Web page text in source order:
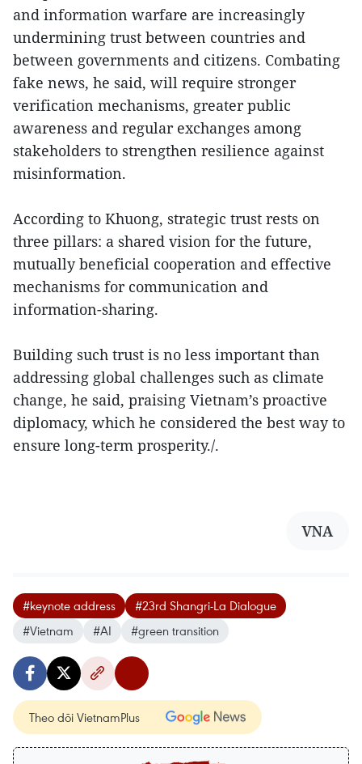
and information warfare are increasingly
undermining trust between countries and
between governments and citizens. Combating
fake news, he said, will require stronger
verification mechanisms, greater public
awareness and regular exchanges among
stakeholders to strengthen resilience against
misinformation.
According to Khuong, strategic trust rests on
three pillars: a shared vision for the future,
mutually beneficial cooperation and effective
mechanisms for communication and
information-sharing.
Building such trust is no less important than
addressing global challenges such as climate
change, he said, praising Vietnam’s proactive
diplomacy, which he considered the best way to
ensure long-term prosperity./.
VNA
#keynote address
#23rd Shangri-La Dialogue
#Vietnam
#AI #green transition
Theo dõi VietnamPlus